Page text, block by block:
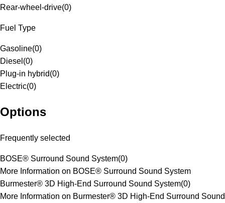
Rear-wheel-drive(0)
Fuel Type
Gasoline(0)
Diesel (0)
Plug-in hybrid(0)
Electric(0)
Options
Frequently selected
BOSE® Surround Sound System(0)
More Information on BOSE® Surround Sound System
Burmester® 3D High-End Surround Sound System(0)
More Information on Burmester® 3D High-End Surround Sound